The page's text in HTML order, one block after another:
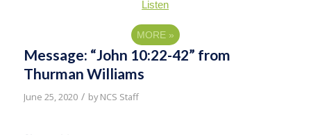
Listen
MORE »
Message: “John 10:22-42” from
Thurman Williams
June 25, 2020 / byNCS Staff